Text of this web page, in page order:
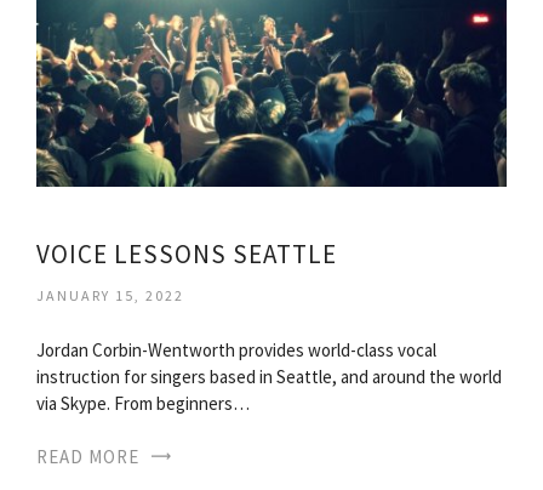
VOICE LESSONS SEATTLE
JANUARY 15, 2022
Jordan Corbin-Wentworth provides world-class vocal
instruction for singers based in Seattle, and around the world
via Skype. From beginners…
READ MORE